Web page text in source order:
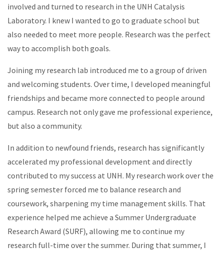
involved and turned to research in the UNH Catalysis
Laboratory. I knew I wanted to go to graduate school but
also needed to meet more people. Research was the perfect
way to accomplish both goals.
Joining my research lab introduced me to a group of driven
and welcoming students. Over time, I developed meaningful
friendships and became more connected to people around
campus. Research not only gave me professional experience,
but also a community.
In addition to newfound friends, research has significantly
accelerated my professional development and directly
contributed to my success at UNH. My research work over the
spring semester forced me to balance research and
coursework, sharpening my time management skills. That
experience helped me achieve a Summer Undergraduate
Research Award (SURF), allowing me to continue my
research full-time over the summer. During that summer, I